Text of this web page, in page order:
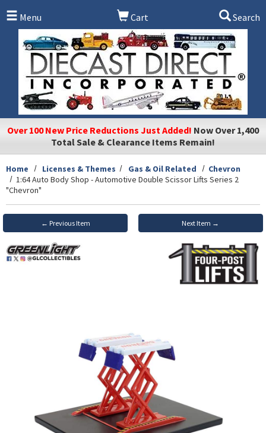
Menu
Cart Search
Over 100 New Price Reductions Just Added! Now Over 1,400
Total Sale & Clearance Items Remain!
Home Licenses & Themes Gas & Oil Related
Chevron
1:64 Auto Body Shop - Automotive Double Scissor Lifts Series 2
"Chevron"
← Previous Item Next Item →